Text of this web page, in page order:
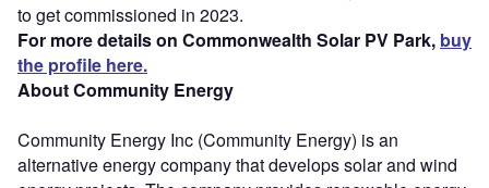
to get commissioned in 2023.
For more details on Commonwealth Solar PV Park, buy
the profile here.
About Community Energy
Community Energy Inc (Community Energy) is an
alternative energy company that develops solar and wind